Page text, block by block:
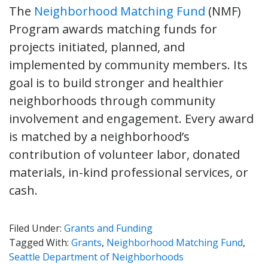
The Neighborhood Matching Fund (NMF)
Program awards matching funds for
projects initiated, planned, and
implemented by community members. Its
goal is to build stronger and healthier
neighborhoods through community
involvement and engagement. Every award
is matched by a neighborhood’s
contribution of volunteer labor, donated
materials, in-kind professional services, or
cash.
Filed Under: Grants and Funding
Tagged With: Grants, Neighborhood Matching Fund,
Seattle Department of Neighborhoods